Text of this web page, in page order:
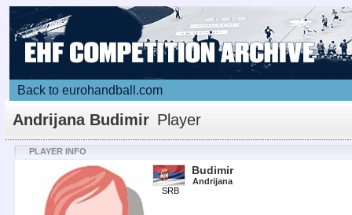
Back to eurohandball.com
Andrijana Budimir Player
PLAYER INFO
SRB
Budimir
Andrijana